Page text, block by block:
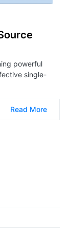
powerful
single-
Read More